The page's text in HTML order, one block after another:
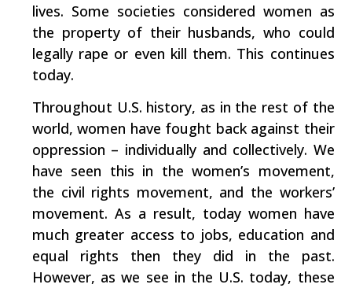
lives. Some societies considered women as
the property of their husbands, who could
legally rape or even kill them. This continues
today.
Throughout U.S. history, as in the rest of the
world, women have fought back against their
oppression – individually and collectively. We
have seen this in the women’s movement,
the civil rights movement, and the workers’
movement. As a result, today women have
much greater access to jobs, education and
equal rights then they did in the past.
However, as we see in the U.S. today, these